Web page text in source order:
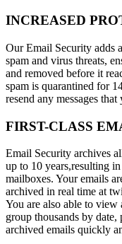
INCREASED
Our Email Security adds
spam and virus threats,
and removed before it
spam is quarantined for
resend any messages
FIRST-CLASS
Email Security archives
up to 10 years,resulting
mailboxes. Your emails
archived in real time at
You are also able to view
group thousands by
archived emails quickly